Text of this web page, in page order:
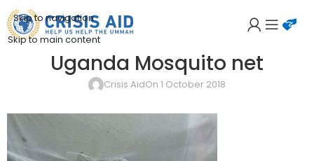
Skip to navigation
Skip to main content
Uganda Mosquito net
Crisis AidOn 1 October 2018